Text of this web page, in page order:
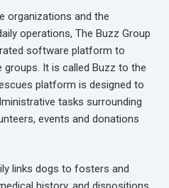
organizations and the
operations, The Buzz Group
software platform to
It is called Buzz to the
platform is designed to
tasks surrounding
events and donations
links dogs to fosters and